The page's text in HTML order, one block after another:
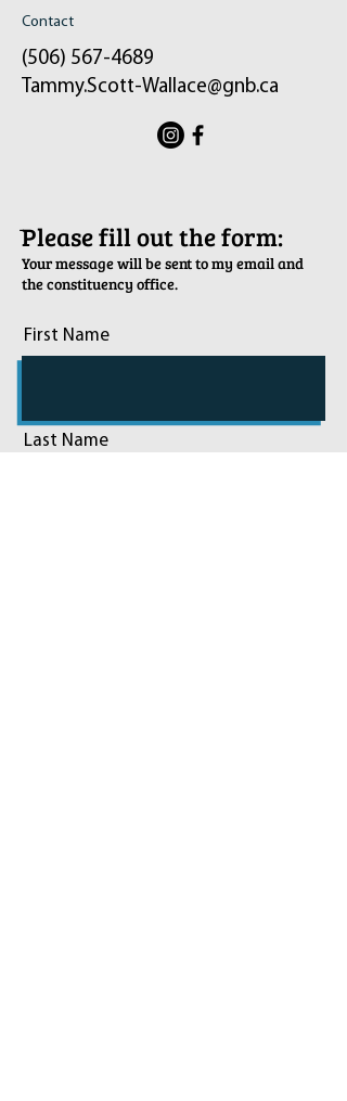
Contact
(506) 567-4689
Tammy.Scott-Wallace@gnb.ca
ֿPlease fill out the form:
Your message will be sent to my email and
the constituency office.
First Name
Last Name